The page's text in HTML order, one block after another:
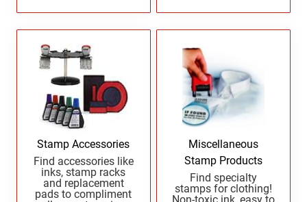
Pennsylvania Notary Seals and Embossers
Rhode Island Notary Seals and Embossers
South Carolina Notary Seals and Embossers
South Dakota Notary Seals and Embossers
Texas Notary Seals and Embossers
Utah Notary Seals and Embossers
Vermont Notary Seals and Embossers
Virginia Notary Seals and Embossers
Washington Notary Seals and Embossers
SOUTH DAKOTA PROFESSIONAL STAMPS
AND SEALS
TENNESSEE PROFESSIONAL STAMPS AND
TEXAS PROFESSIONAL STAMPS AND SEALS
Stamp Accessories
Find accessories like
inks, stamp racks
and replacement
pads to compliment
Miscellaneous
Stamp Products
Find specialty
stamps for clothing!